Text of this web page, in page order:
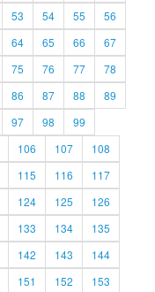
53 54 55
56
64 65 66
67
75 76 77
78
86 87 88
89
97 98
99
106 107
108
115 116
117
124 125
126
133 134
135
142 143
144
151 152
153